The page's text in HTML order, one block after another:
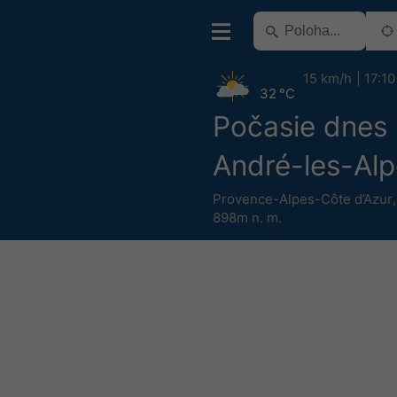
Počasie
André-les-
Provence-Alpes-Côte d’Azur
898m n. m.
32 °C
15 km/h 17:10